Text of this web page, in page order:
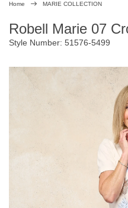
Home MARIE COLLECTION
Robell Marie 07
Style Number: 51576-5499